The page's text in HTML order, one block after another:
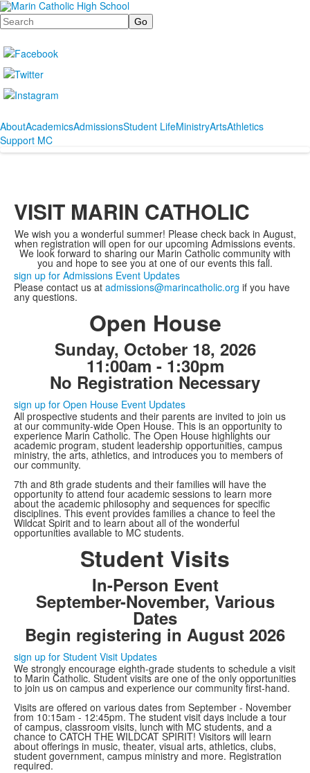
Search
AboutAcademicsAdmissionsStudent LifeMinistryArtsAthletics
Support MC
VISIT MARIN CATHOLIC
We wish you a wonderful summer! Please check back in August,
when registration will open for our upcoming Admissions events.
We look forward to sharing our Marin Catholic community with
you and hope to see you at one of our events this fall.
sign up for Admissions Event Updates
Please contact us at admissions@marincatholic.org if you have
any questions.
Open House
Sunday, October 18, 2026
11:00am - 1:30pm
No Registration Necessary
sign up for Open House Event Updates
All prospective students and their parents are invited to join us
at our community-wide Open House. This is an opportunity to
experience Marin Catholic. The Open House highlights our
academic program, student leadership opportunities, campus
ministry, the arts, athletics, and introduces you to members of
our community.
7th and 8th grade students and their families will have the
opportunity to attend four academic sessions to learn more
about the academic philosophy and sequences for specific
disciplines. This event provides families a chance to feel the
Wildcat Spirit and to learn about all of the wonderful
opportunities available to MC students.
Student Visits
In-Person Event
September-November, Various
Dates
Begin registering in August 2026
sign up for Student Visit Updates
We strongly encourage eighth-grade students to schedule a visit
to Marin Catholic. Student visits are one of the only opportunities
to join us on campus and experience our community first-hand.
Visits are offered on various dates from September - November
from 10:15am - 12:45pm. The student visit days include a tour
of campus, classroom visits, lunch with MC students, and a
chance to CATCH THE WILDCAT SPIRIT! Visitors will learn
about offerings in music, theater, visual arts, athletics, clubs,
student government, campus ministry and more. Registration
required.